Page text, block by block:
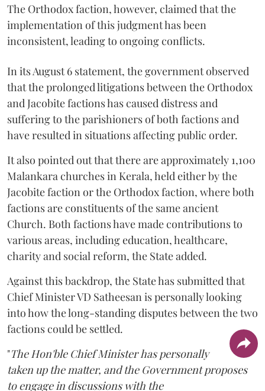
The Orthodox faction, however, claimed that the
implementation of this judgment has been
inconsistent, leading to ongoing conflicts.
In its August 6 statement, the government observed
that the prolonged litigations between the Orthodox
and Jacobite factions has caused distress and
suffering to the parishioners of both factions and
have resulted in situations affecting public order.
It also pointed out that there are approximately 1,100
Malankara churches in Kerala, held either by the
Jacobite faction or the Orthodox faction, where both
factions are constituents of the same ancient
Church. Both factions have made contributions to
various areas, including education, healthcare,
charity and social reform, the State added.
Against this backdrop, the State has submitted that
Chief Minister VD Satheesan is personally looking
into how the long-standing disputes between the two
factions could be settled.
"The Hon'ble Chief Minister has personally
taken up the matter, and the Government proposes
to engage in discussions with the